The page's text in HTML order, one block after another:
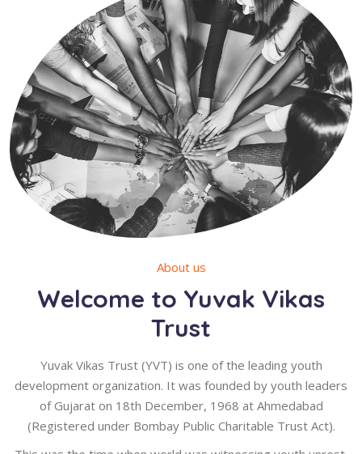
About us
Welcome to Yuvak Vikas
Trust
Yuvak Vikas Trust (YVT) is one of the leading youth
development organization. It was founded by youth leaders
of Gujarat on 18th December, 1968 at Ahmedabad
(Registered under Bombay Public Charitable Trust Act).